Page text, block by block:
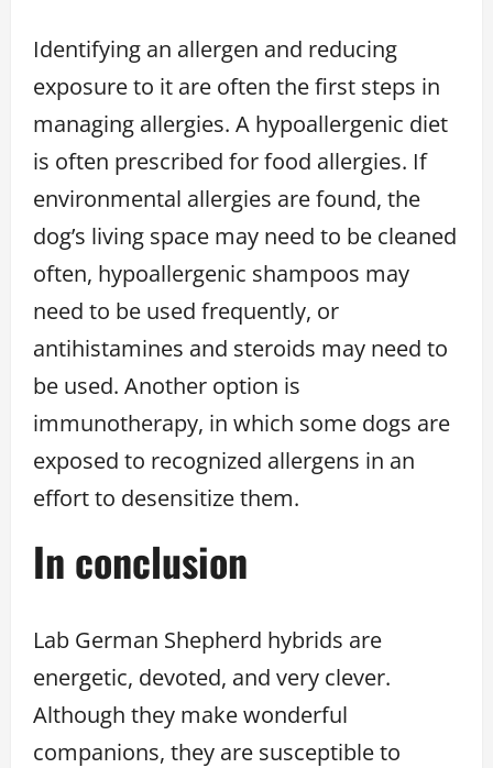
Identifying an allergen and reducing
exposure to it are often the first steps in
managing allergies. A hypoallergenic diet
is often prescribed for food allergies. If
environmental allergies are found, the
dog’s living space may need to be cleaned
often, hypoallergenic shampoos may
need to be used frequently, or
antihistamines and steroids may need to
be used. Another option is
immunotherapy, in which some dogs are
exposed to recognized allergens in an
effort to desensitize them.
In conclusion
Lab German Shepherd hybrids are
energetic, devoted, and very clever.
Although they make wonderful
companions, they are susceptible to